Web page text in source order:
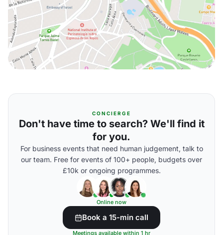
CONCIERGE
Don't have time to search? We'll find it
for you.
For business events that need human judgement, talk to
our team. Free for events of 100+ people, budgets over
£10k or ongoing programmes.
Online now
Book a 15-min call
Meetings available within 1 hr